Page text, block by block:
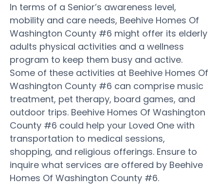
In terms of a Senior’s awareness level,
mobility and care needs, Beehive Homes Of
Washington County #6 might offer its elderly
adults physical activities and a wellness
program to keep them busy and active.
Some of these activities at Beehive Homes Of
Washington County #6 can comprise music
treatment, pet therapy, board games, and
outdoor trips. Beehive Homes Of Washington
County #6 could help your Loved One with
transportation to medical sessions,
shopping, and religious offerings. Ensure to
inquire what services are offered by Beehive
Homes Of Washington County #6.